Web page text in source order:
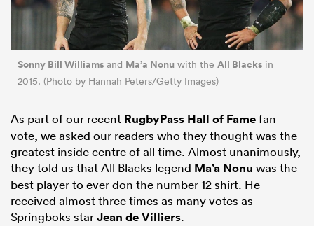
Sonny Bill Williams and Ma’a Nonu with the All Blacks in
2015. (Photo by Hannah Peters/Getty Images)
As part of our recent RugbyPass Hall of Famefan
vote, we asked our readers who they thought was the
greatest inside centre of all time. Almost unanimously,
they told us that All Blacks legend Ma’a Nonu was the
best player to ever don the number 12 shirt. He
received almost three times as many votes as
Springboks starJean de Villiers.